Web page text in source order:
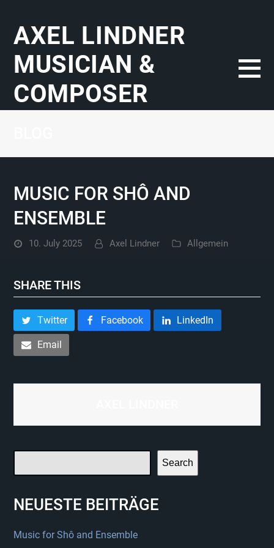
AXEL LINDNER
MUSICIAN &
COMPOSER
MUSIC FOR SHÔ AND
ENSEMBLE
10. July 2025 Axel Lindner Allgemein
SHARE THIS
Twitter Facebook LinkedIn
Email
Search
NEUESTE BEITRÄGE
Music for Shô and Ensemble